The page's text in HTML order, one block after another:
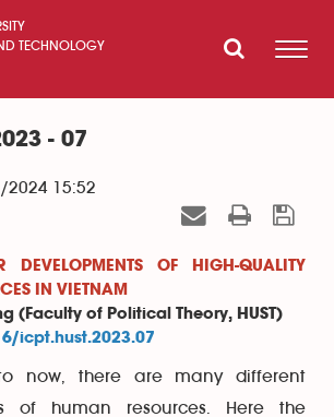
TECHNOLOGY
- 07
2024 15:52
DEVELOPMENTS OF HIGH-QUALITY
IN VIETNAM
(Faculty of Political Theory, HUST)
icpt.hust.2023.07
now, there are many different
of human resources. Here the